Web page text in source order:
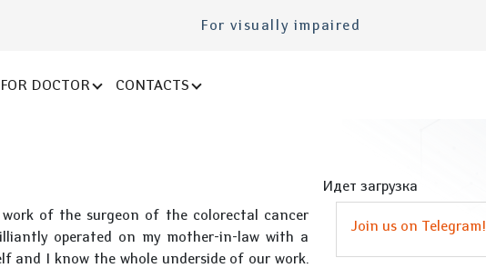
For visually impaired
FOR DOCTOR CONTACTS
of the surgeon of the colorectal cancer
operated on my mother-in-law with a
and I know the whole underside of our work.
Идет загрузка
Join us on Telegram!